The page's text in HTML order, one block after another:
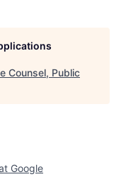
Counsel, Public
Google